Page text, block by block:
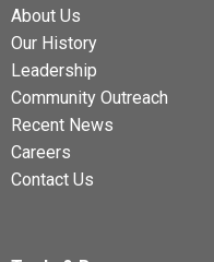
About Us
Our History
Leadership
Community Outreach
Recent News
Careers
Contact Us